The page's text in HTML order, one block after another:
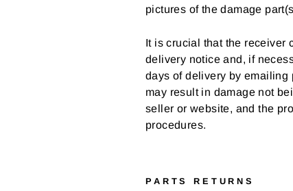
pictures of the damage
It is crucial that the receiver
delivery notice and, if
days of delivery by emailing
may result in damage not
seller or website, and the
procedures.
PARTS RETURNS